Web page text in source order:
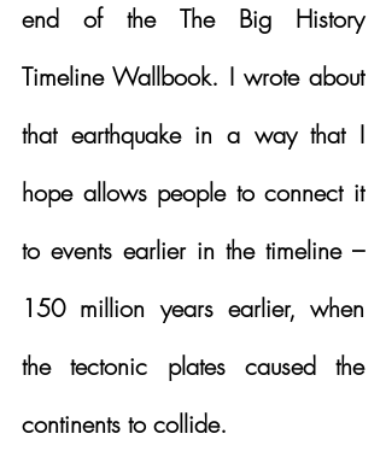
end of the The Big History
Timeline Wallbook. I wrote about
that earthquake in a way that I
hope allows people to connect it
to events earlier in the timeline –
150 million years earlier, when
the tectonic plates caused the
continents to collide.